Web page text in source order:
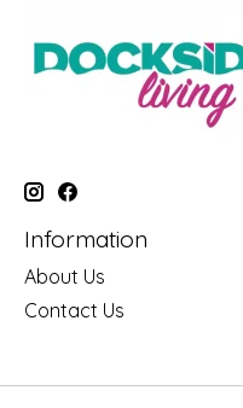
Information
About Us
Contact Us